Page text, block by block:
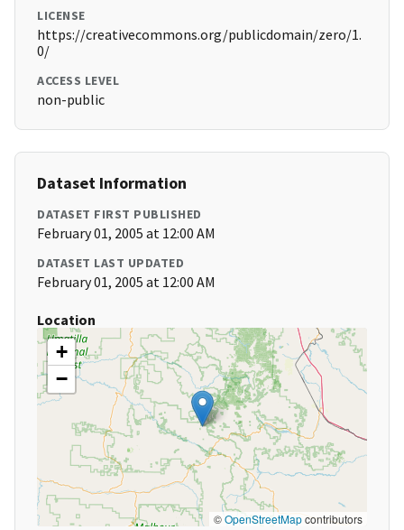
LICENSE
https://creativecommons.org/publicdomain/zero/1.
0/
ACCESS LEVEL
non-public
Dataset Information
DATASET FIRST PUBLISHED
February 01, 2005 at 12:00 AM
DATASET LAST UPDATED
February 01, 2005 at 12:00 AM
Location
+
−
©OpenStreetMapcontributors